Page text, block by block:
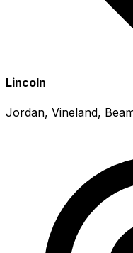
Lincoln
Jordan, Vineland,